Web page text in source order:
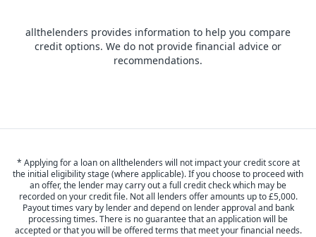
allthelenders provides information to help you compare
credit options. We do not provide financial advice or
recommendations.
* Applying for a loan on allthelenders will not impact your credit score at
the initial eligibility stage (where applicable). If you choose to proceed with
an offer, the lender may carry out a full credit check which may be
recorded on your credit file. Not all lenders offer amounts up to £5,000.
Payout times vary by lender and depend on lender approval and bank
processing times. There is no guarantee that an application will be
accepted or that you will be offered terms that meet your financial needs.